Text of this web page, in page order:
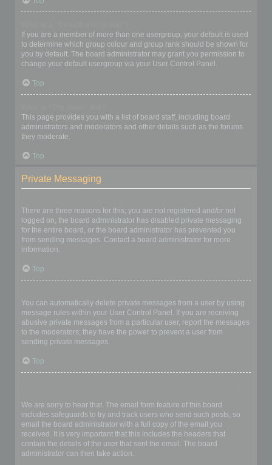
If you are a member of more than one usergroup, your default is used
to determine which group colour and group rank should be shown for
you by default. The board administrator may grant you permission to
change your default usergroup via your User Control Panel.
Top
This page provides you with a list of board staff, including board
administrators and moderators and other details such as the forums
they moderate.
Top
Private Messaging
There are three reasons for this; you are not registered and/or not
logged on, the board administrator has disabled private messaging
for the entire board, or the board administrator has prevented you
from sending messages. Contact a board administrator for more
information.
Top
You can automatically delete private messages from a user by using
message rules within your User Control Panel. If you are receiving
abusive private messages from a particular user, report the messages
to the moderators; they have the power to prevent a user from
sending private messages.
Top
We are sorry to hear that. The email form feature of this board
includes safeguards to try and track users who send such posts, so
email the board administrator with a full copy of the email you
received. It is very important that this includes the headers that
contain the details of the user that sent the email. The board
administrator can then take action.